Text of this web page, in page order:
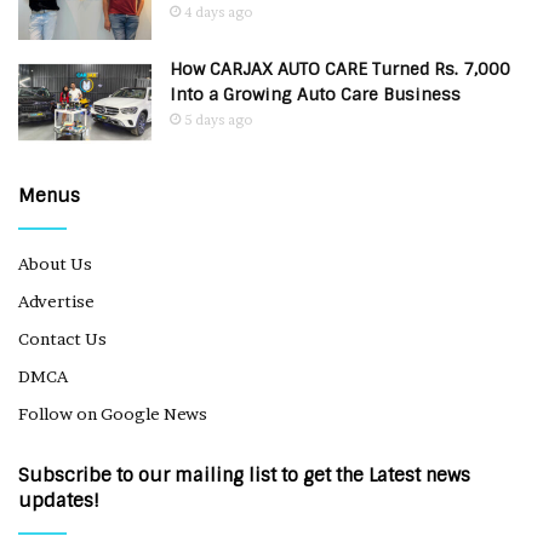
4 days ago
How CARJAX AUTO CARE Turned Rs. 7,000
Into a Growing Auto Care Business
5 days ago
Menus
About Us
Advertise
Contact Us
DMCA
Follow on Google News
Subscribe to our mailing list to get the Latest news
updates!